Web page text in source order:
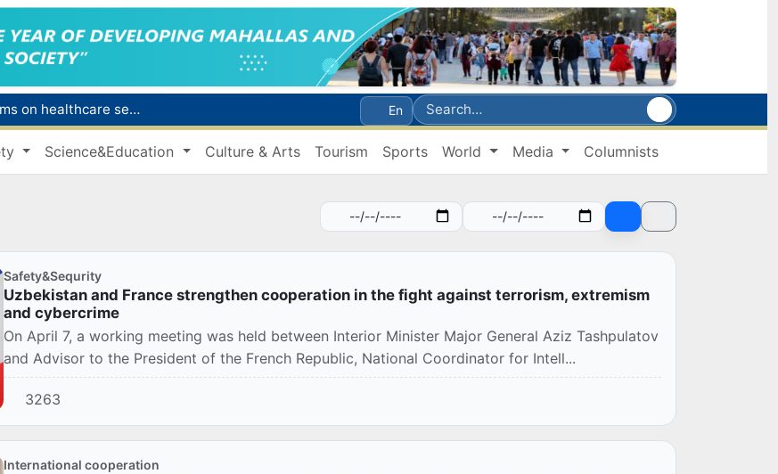
Citizens of Uzbekistan spend over 11 trillion sums on healthcare services in six months
Brent crude drops below $79 per barrel for the first time since July 13
severe heatwave
En
Science&Education Culture & Arts Tourism Sports World Media Columnists
Safety&Sequrity
Uzbekistan and France strengthen cooperation in the fight against terrorism, extremism
and cybercrime
On April 7, a working meeting was held between Interior Minister Major General Aziz Tashpulatov
and Advisor to the President of the French Republic, National Coordinator for Intell...
3263
International cooperation